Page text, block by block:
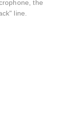
the
line.